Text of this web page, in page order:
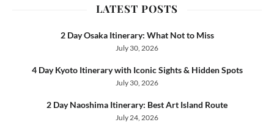
LATEST POSTS
2 Day Osaka Itinerary: What Not to Miss
July 30, 2026
4 Day Kyoto Itinerary with Iconic Sights & Hidden Spots
July 30, 2026
2 Day Naoshima Itinerary: Best Art Island Route
July 24, 2026